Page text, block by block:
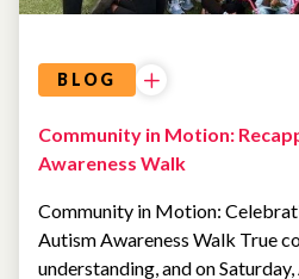
BLOG
Community in Motion:
Awareness Walk
Community in Motion:
Autism Awareness Walk True
understanding, and on